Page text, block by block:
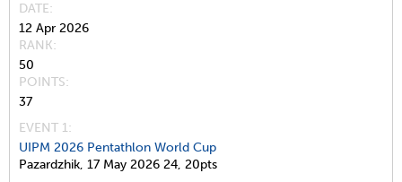
DATE
12 Apr 2026
RANK
50
POINTS
37
EVENT 1:
UIPM 2026 Pentathlon World Cup
Pazardzhik, 17 May 2026 24, 20pts